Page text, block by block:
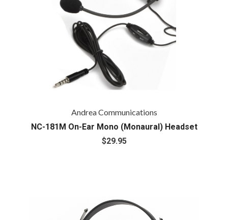
Andrea Communications
NC-181M On-Ear Mono (Monaural) Headset
$29.95